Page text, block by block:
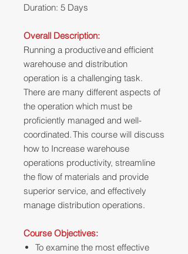
Duration: 5 Days
Overall Description:
Running a productive and efficient
warehouse and distribution
operation is a challenging task.
There are many different aspects of
the operation which must be
proficiently managed and well-
coordinated. This course will discuss
how to Increase warehouse
operations productivity, streamline
the flow of materials and provide
superior service, and effectively
manage distribution operations.
Course Objectives:
To examine the most effective